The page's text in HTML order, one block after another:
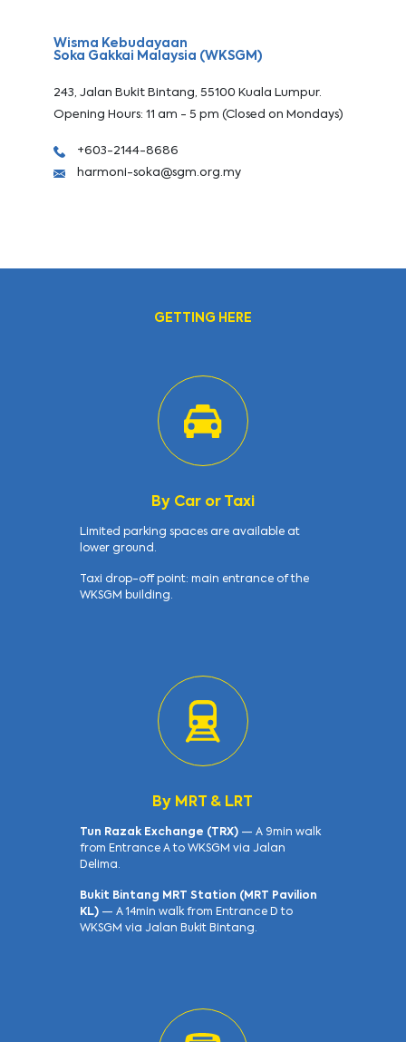
Wisma Kebudayaan
Soka Gakkai Malaysia (WKSGM)
243, Jalan Bukit Bintang, 55100 Kuala Lumpur.
Opening Hours: 11 am - 5 pm (Closed on Mondays)
+603-2144-8686
harmoni-soka@sgm.org.my
GETTING HERE
By Car or Taxi
Limited parking spaces are available at
lower ground.
Taxi drop-off point: main entrance of the
WKSGM building.
By MRT & LRT
Tun Razak Exchange (TRX) — A 9min walk
from Entrance A to WKSGM via Jalan
Delima.
Bukit Bintang MRT Station (MRT Pavilion
KL) — A 14min walk from Entrance D to
WKSGM via Jalan Bukit Bintang.